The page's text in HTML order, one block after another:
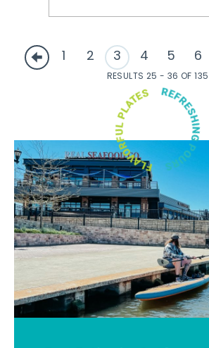
1 2 3 4 5 6
RESULTS 25 - 36 OF 135